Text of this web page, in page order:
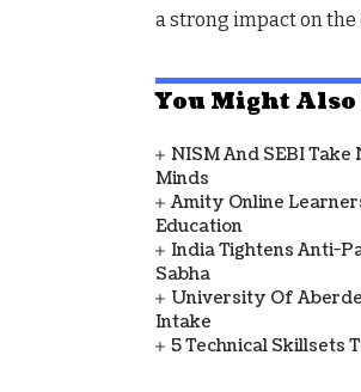
a strong impact on
You Might
NISM And SEBI
Minds
Amity Online
Education
India Tightens Anti-
Sabha
University Of
Intake
5 Technical Skillsets